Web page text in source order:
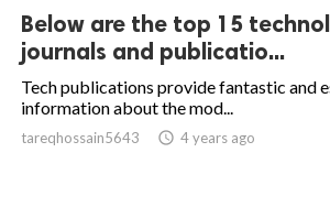
Below are the top 15
journals and publicatio...
Tech publications provide fantastic and
information about the mod...
tareqhossain5643 access_time 4 years ago